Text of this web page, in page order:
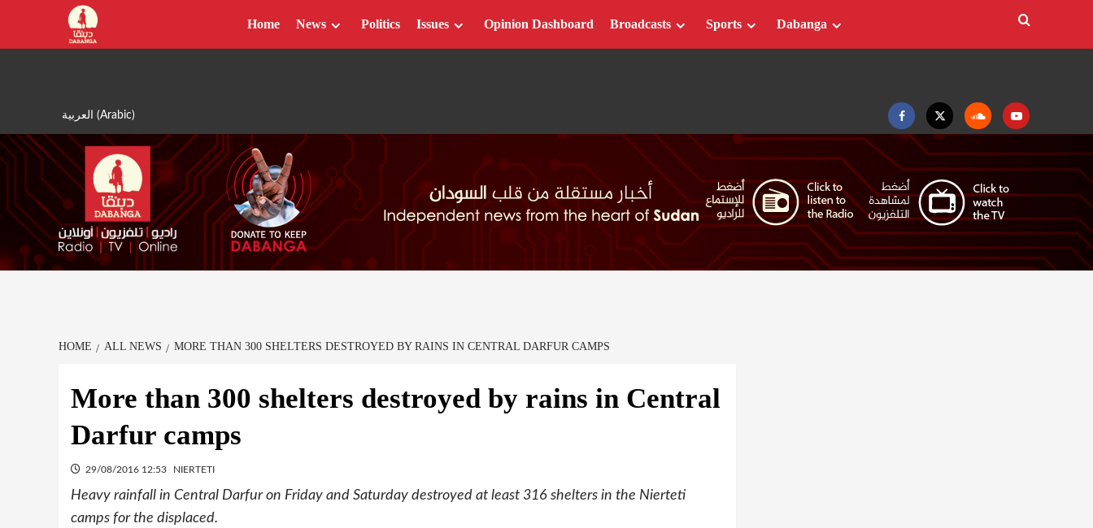
content
العربية (Arabic)
FacebookTwitter SoundcloudYoutube
Home News Politics Issues Opinion Dashboard Broadcasts Sports Dabanga
HOME ALL NEWS MORE THAN 300 SHELTERS DESTROYED BY RAINS IN CENTRAL DARFUR CAMPS
More than 300 shelters destroyed by rains in Central
Darfur camps
29/08/2016 12:53 NIERTETI
Heavy rainfall in Central Darfur on Friday and Saturday destroyed at least 316 shelters in the Nierteti
camps for the displaced.